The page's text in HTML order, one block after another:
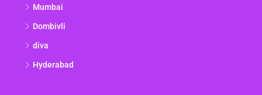
Mumbai
Dombivli
diva
Hyderabad